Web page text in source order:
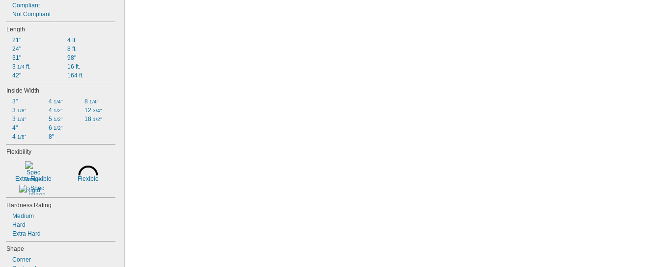
Compliant
Not Compliant
Length
21"
24"
31"
3 1/4 ft.
42"
4 ft.
8 ft.
98"
16 ft.
164 ft.
Inside Width
3"
3 1/8"
3 1/4"
4"
4 1/8"
4 1/4"
4 1/2"
5 1/2"
6 1/2"
8"
8 1/4"
12 3/4"
18 1/2"
Flexibility
Extra Flexible
Flexible
Rigid
Hardness Rating
Medium
Hard
Extra Hard
Shape
Corner